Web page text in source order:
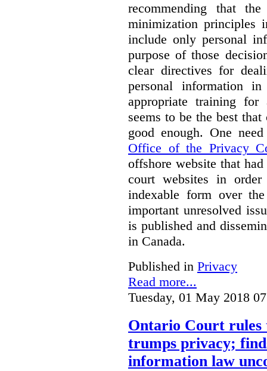
recommending that
minimization principles
include only personal
purpose of those
clear directives for
personal information
appropriate training for
seems to be the best
good enough. One
Office of the Privacy
offshore website that
court websites in
indexable form over
important unresolved
is published and
in Canada.
Published in Privacy
Read more...
Tuesday, 01 May 2018
Ontario Court rules
trumps privacy;
information law